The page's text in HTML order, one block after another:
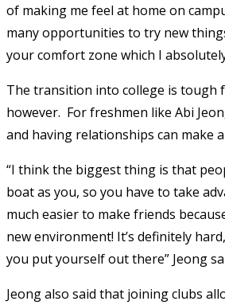
of making me feel at home on
many opportunities to try new
your comfort zone which I
The transition into college is tough
however. For freshmen like Abi
and having relationships can make
“I think the biggest thing is that
boat as you, so you have to take
much easier to make friends
new environment! It’s definitely
you put yourself out there” Jeong
Jeong also said that joining clubs